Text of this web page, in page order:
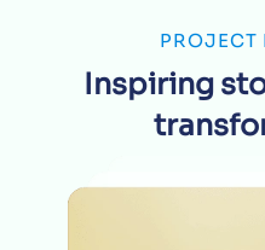
PROJECT
Inspiring